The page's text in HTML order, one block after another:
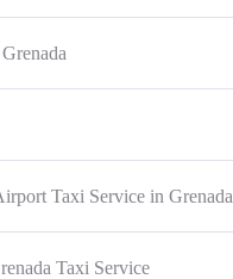
Taxi Service in Grenada
Taxi Service